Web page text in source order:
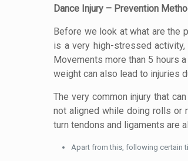
Dance Injury – Prevention
Before we look at what are the
is a very high-stressed
Movements more than 5 hours
weight can also lead to injuries
The very common injury that
not aligned while doing rolls or
turn tendons and ligaments are
Apart from this, following certain